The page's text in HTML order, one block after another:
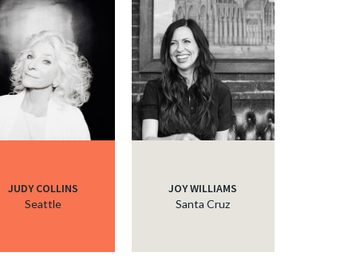
JUDY COLLINS
Seattle
JOY WILLIAMS
Santa Cruz